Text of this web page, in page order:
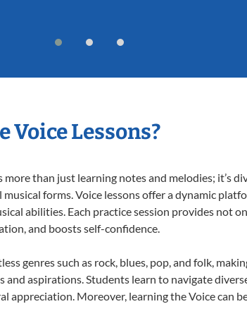
Voice Lessons?
more than just learning notes and melodies; it’s
forms. Voice lessons offer a dynamic
abilities. Each practice session provides not
and boosts self-confidence.
genres such as rock, blues, pop, and folk,
aspirations. Students learn to navigate
appreciation. Moreover, learning the Voice can